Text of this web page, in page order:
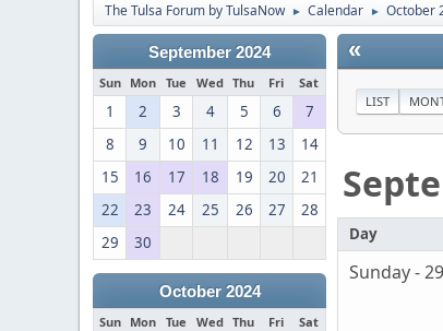
The Tulsa Forum by TulsaNow ► Calendar ► October
September 2024
Sun Mon Tue Wed Thu Fri Sat
1 2 3 4 5 6
7
8
9 10 11 12 13
14
15
16 17 18 19 20
21
22
23 24 25 26 27
28
29
30
October 2024
Sun Mon Tue Wed Thu Fri Sat
«
LIST
Day
Sunday - 29